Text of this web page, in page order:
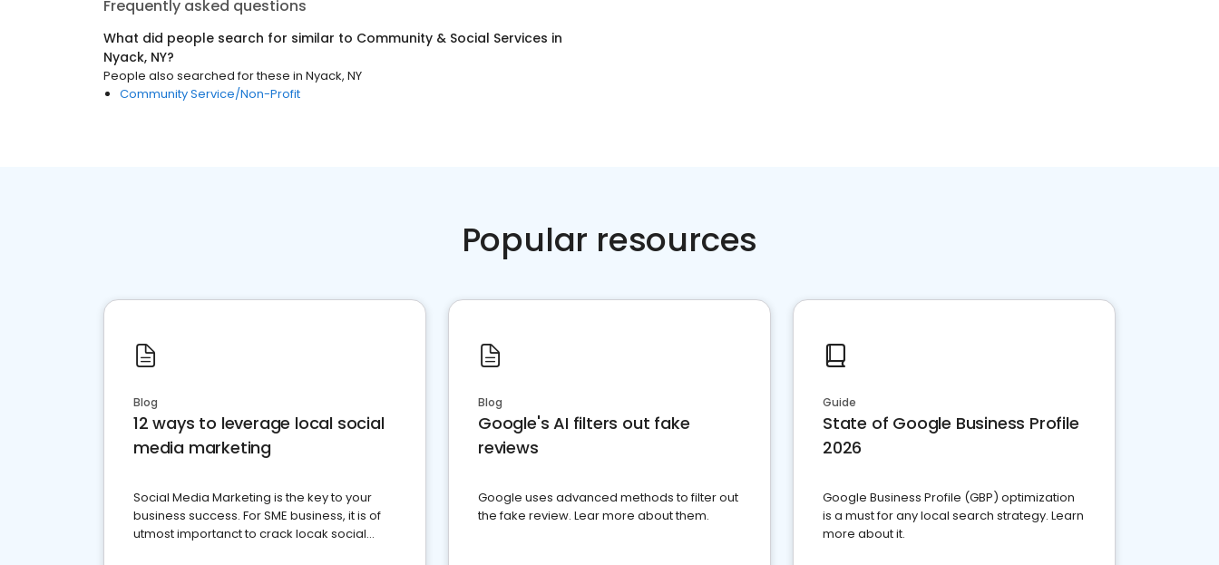
Frequently asked questions
What did people search for similar to Community & Social Services in
Nyack, NY?
People also searched for these in Nyack, NY
Community Service/Non-Profit
Popular resources
Blog
12 ways to leverage local social
media marketing
Social Media Marketing is the key to your
business success. For SME business, it is of
utmost importanct to crack locak social
Blog
Google's AI filters out fake
reviews
Google uses advanced methods to filter out
the fake review. Lear more about them.
Guide
State of Google Business Profile
2026
Google Business Profile (GBP) optimization
is a must for any local search strategy. Learn
more about it.